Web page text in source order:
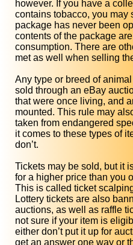
however. If you have a
contains tobacco, you may
package has never been
contents of the package
consumption. There are
met as well when selling
Any type or breed of
sold through an eBay
that were once living, and
mounted. This rule may
taken from endangered
it comes to these types of
don’t.
Tickets may be sold, but it
for a higher price than you
This is called ticket
Lottery tickets are also
auctions, as well as raffle
not sure if your item is
either don’t put it up for
get an answer one way or